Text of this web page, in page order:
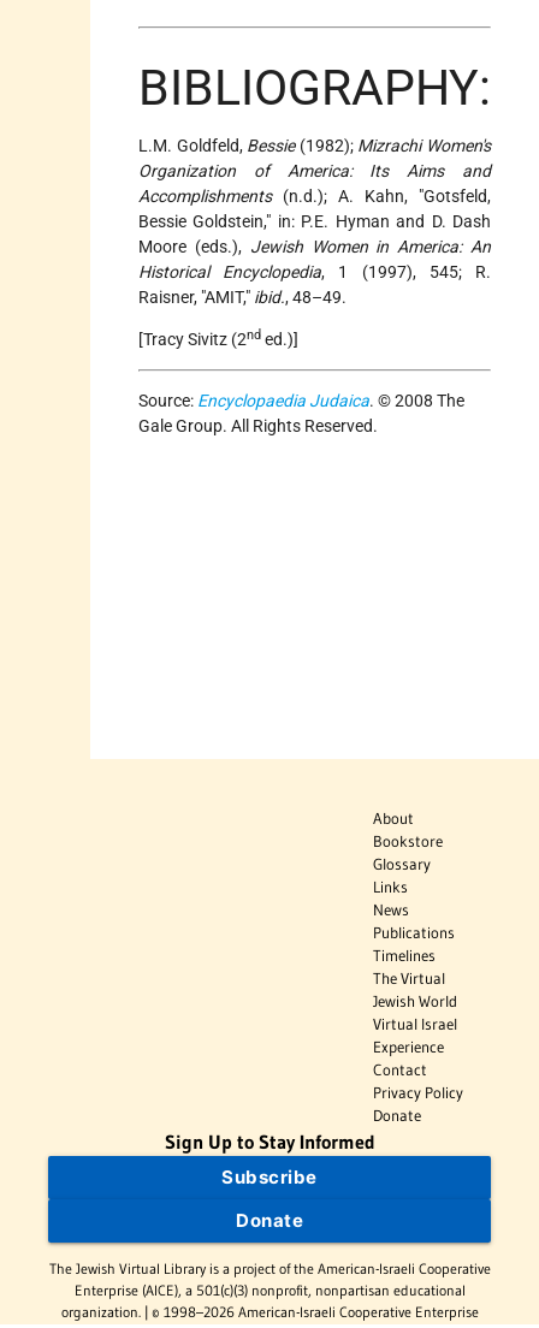
BIBLIOGRAPHY:
L.M. Goldfeld, Bessie(1982); Mizrachi Women's
Organization of America: Its Aims and
Accomplishments(n.d.); A. Kahn, "Gotsfeld,
Bessie Goldstein," in: P.E. Hyman and D. Dash
Moore (eds.), Jewish Women in America: An
Historical Encyclopedia, 1 (1997), 545; R.
Raisner, "AMIT," ibid., 48–49.
[Tracy Sivitz (2nd ed.)]
Source: Encyclopaedia Judaica. © 2008 The
Gale Group. All Rights Reserved.
About
Bookstore
Glossary
Links
News
Publications
Timelines
The Virtual
Jewish World
Virtual Israel
Experience
Contact
Privacy Policy
Donate
Sign Up to Stay Informed
Subscribe
Donate
The Jewish Virtual Library is a project of the American-Israeli Cooperative
Enterprise (AICE), a 501(c)(3) nonprofit, nonpartisan educational
organization. | © 1998–2026 American-Israeli Cooperative Enterprise